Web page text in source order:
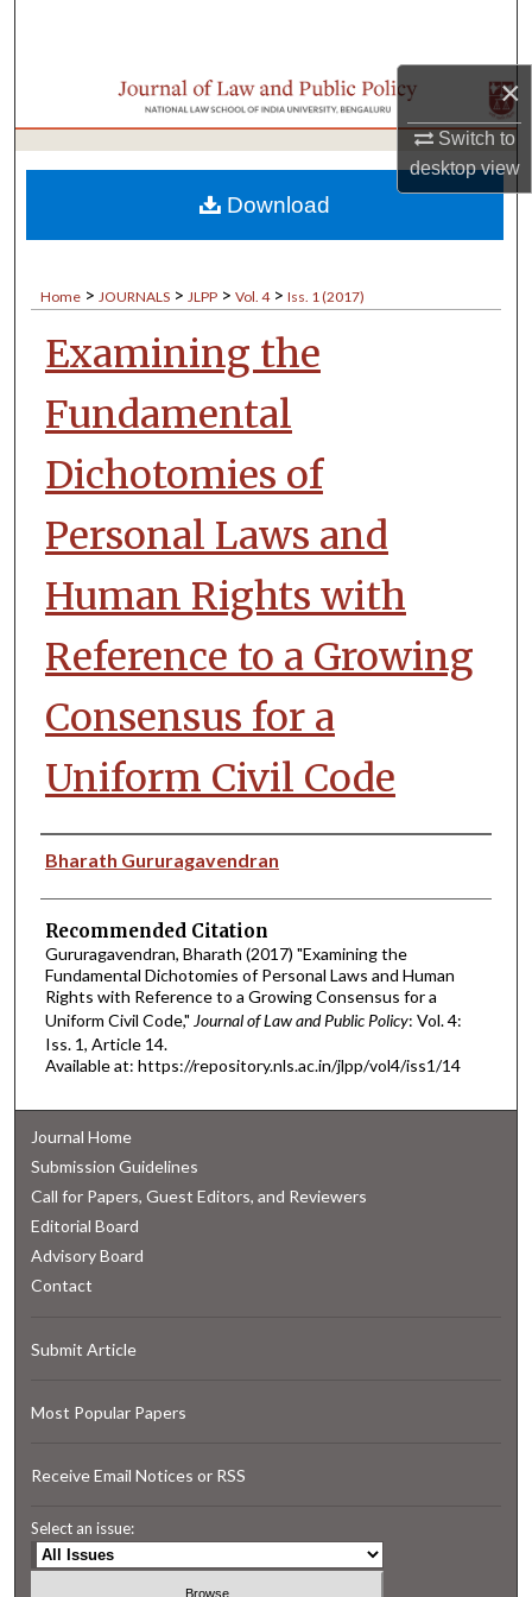
×
Switch to
desktopview
Browse Collections
My Account
About
Home > JOURNALS > JLPP > Vol. 4 > Iss. 1 (2017)
Examining the
Fundamental
Dichotomies of
Personal Laws and
Human Rights with
Reference to a Growing
Consensus for a
Uniform Civil Code
Authors
Bharath Gururagavendran
Recommended Citation
Gururagavendran, Bharath (2017) "Examining the
Fundamental Dichotomies of Personal Laws and Human
Rights with Reference to a Growing Consensus for a
Uniform Civil Code," Journal of Law and Public Policy: Vol. 4:
Iss. 1, Article 14.
Available at: https://repository.nls.ac.in/jlpp/vol4/iss1/14
Download
Journal Home
Submission Guidelines
Call for Papers, Guest Editors, and Reviewers
Editorial Board
Advisory Board
Contact
Submit Article
Most Popular Papers
Receive Email Notices or RSS
Select an issue: